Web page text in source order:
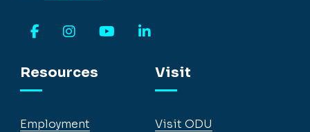
Resources
Employment
Visit
Visit ODU